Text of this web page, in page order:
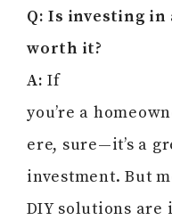
Q: Is investing
worth it?
A: If
you’re a
ere, sure—it’s a
investment. But
DIY solutions